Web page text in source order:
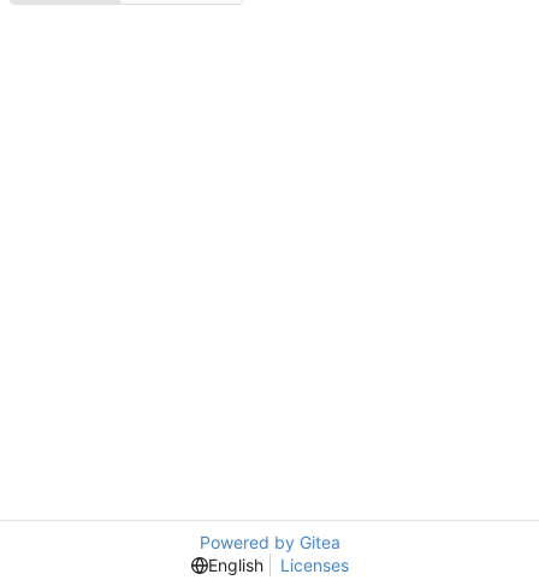
Powered by Gitea
English
Licenses